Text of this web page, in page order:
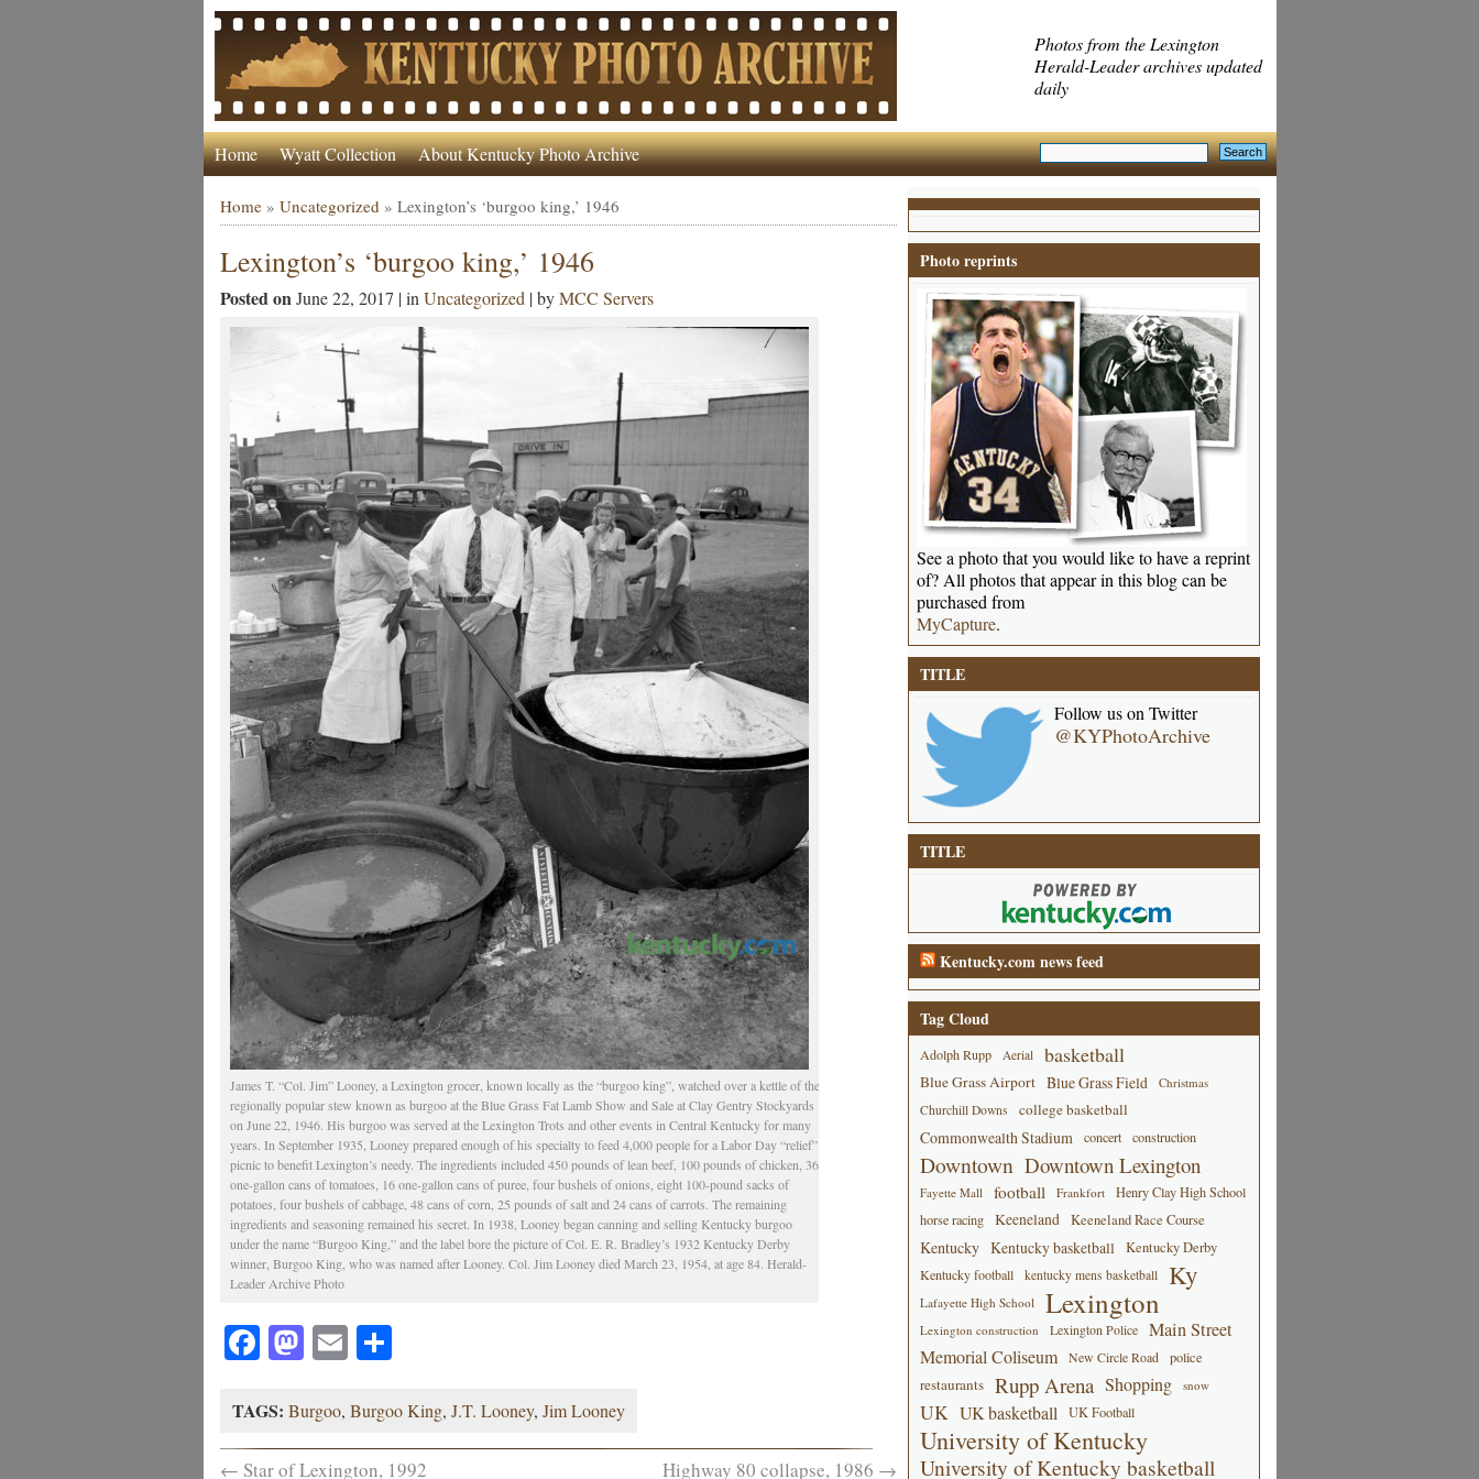
Photos from the Lexington
Herald-Leader archives updated
daily
Home Wyatt Collection About Kentucky Photo Archive
Home» Uncategorized » Lexington’s ‘burgoo king,’ 1946
Lexington’s ‘burgoo king,’ 1946
Posted onJune 22, 2017 | in Uncategorized | byMCC Servers
James T. “Col. Jim” Looney, a Lexington grocer, known locally as the “burgoo king”, watched over a kettle of the
regionally popular stew known as burgoo at the Blue Grass Fat Lamb Show and Sale at Clay Gentry Stockyards
on June 22, 1946. His burgoo was served at the Lexington Trots and other events in Central Kentucky for many
years. In September 1935, Looney prepared enough of his specialty to feed 4,000 people for a Labor Day “relief”
picnic to benefit Lexington’s needy. The ingredients included 450 pounds of lean beef, 100 pounds of chicken, 36
one-gallon cans of tomatoes, 16 one-gallon cans of puree, four bushels of onions, eight 100-pound sacks of
potatoes, four bushels of cabbage, 48 cans of corn, 25 pounds of salt and 24 cans of carrots. The remaining
ingredients and seasoning remained his secret. In 1938, Looney began canning and selling Kentucky burgoo
under the name “Burgoo King,” and the label bore the picture of Col. E. R. Bradley’s 1932 Kentucky Derby
winner, Burgoo King, who was named after Looney. Col. Jim Looney died March 23, 1954, at age 84. Herald-
Leader Archive Photo
Facebook
Mastodon
EmailShare
TAGS: Burgoo, Burgoo King, J.T. Looney, Jim Looney
← Star of Lexington, 1992 Highway 80 collapse, 1986 →
Photo reprints
See a photo that you would like to have a reprint
of? All photos that appear in this blog can be
purchased from
MyCapture.
TITLE
Follow us on Twitter
@KYPhotoArchive
TITLE
Kentucky.com news feed
Tag Cloud
Adolph Rupp Aerial basketball
Blue Grass Airport Blue Grass Field
Christmas
Churchill Downs
college basketball
Commonwealth Stadium concert construction
Downtown Downtown Lexington
Fayette Mall football Frankfort
Henry Clay High School
horse racing
Keeneland Keeneland Race Course
Kentucky Kentucky basketball Kentucky Derby
Kentucky football kentucky mens basketball Ky
Lafayette High School Lexington
Lexington construction Lexington Police
Main Street
Memorial Coliseum
New Circle Road police
restaurants Rupp Arena Shopping snow
UK UK basketball UK Football
University of Kentucky
University of Kentucky basketball